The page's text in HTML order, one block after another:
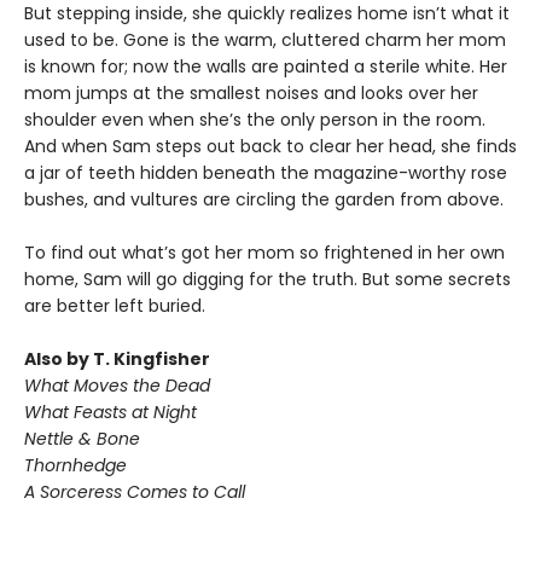
But stepping inside, she quickly realizes home isn’t what it
used to be. Gone is the warm, cluttered charm her mom
is known for; now the walls are painted a sterile white. Her
mom jumps at the smallest noises and looks over her
shoulder even when she’s the only person in the room.
And when Sam steps out back to clear her head, she finds
a jar of teeth hidden beneath the magazine-worthy rose
bushes, and vultures are circling the garden from above.
To find out what’s got her mom so frightened in her own
home, Sam will go digging for the truth. But some secrets
are better left buried.
Also by T. Kingfisher
What Moves the Dead
What Feasts at Night
Nettle & Bone
Thornhedge
A Sorceress Comes to Call